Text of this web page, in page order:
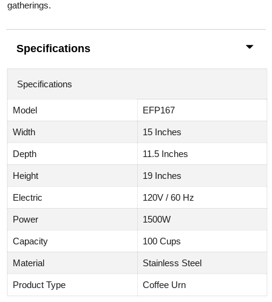
gatherings.
Specifications
Specifications
Model EFP167
Width 15 Inches
Depth 11.5 Inches
Height 19 Inches
Electric 120V / 60 Hz
Power 1500W
Capacity 100 Cups
Material Stainless Steel
Product Type Coffee Urn